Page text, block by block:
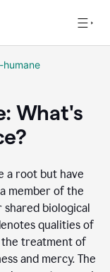
humane
What's
a root but have
member of the
shared biological
qualities of
the treatment of
and mercy. The